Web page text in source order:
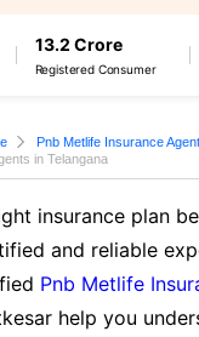
13.2 Crore
Registered Consumer
Pnb Metlife Insurance
in Telangana
insurance plan
and reliable
Pnb Metlife
help you